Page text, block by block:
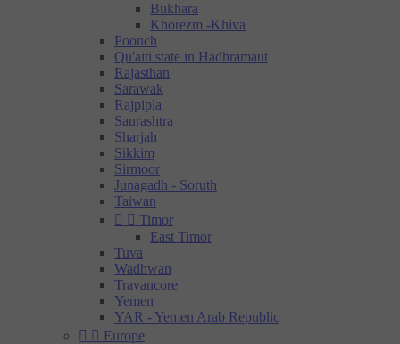
Bukhara
Khorezm -Khiva
Poonch
Qu'aiti state in Hadhramaut
Rajasthan
Sarawak
Rajpipla
Saurashtra
Sharjah
Sikkim
Sirmoor
Junagadh - Soruth
Taiwan
  Timor
East Timor
Tuva
Wadhwan
Travancore
Yemen
YAR - Yemen Arab Republic
  Europe